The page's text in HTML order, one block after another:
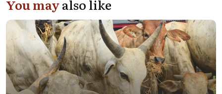
You mayalso like